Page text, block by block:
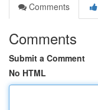
Comments
Comments
Submit a Comment
No HTML